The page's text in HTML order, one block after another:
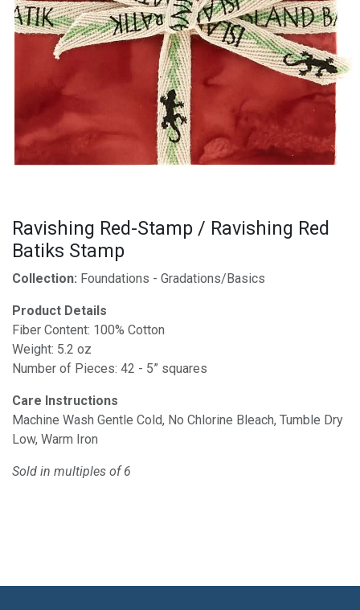
Ravishing Red-Stamp / Ravishing Red
Batiks Stamp
Collection: Foundations - Gradations/Basics
Product Details
Fiber Content: 100% Cotton
Weight: 5.2 oz
Number of Pieces: 42 - 5” squares
Care Instructions
Machine Wash Gentle Cold, No Chlorine Bleach, Tumble Dry
Low, Warm Iron
Sold in multiples of 6